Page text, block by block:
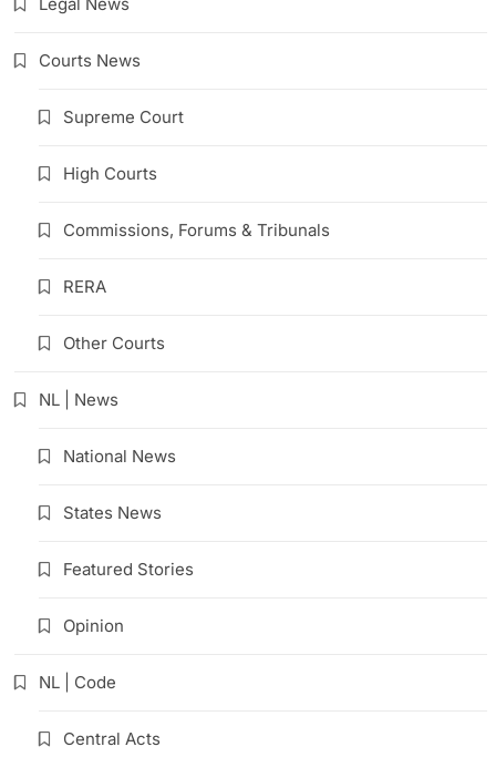
Legal News
Courts News
Supreme Court
High Courts
Commissions, Forums & Tribunals
RERA
Other Courts
NL | News
National News
States News
Featured Stories
Opinion
NL | Code
Central Acts